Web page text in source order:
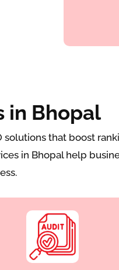
in Bhopal
that boost
in Bhopal help